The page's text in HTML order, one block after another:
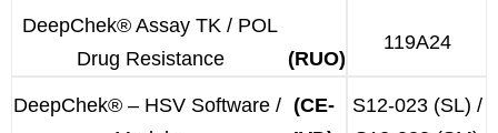
DeepChek® Assay TK / POL
Drug Resistance
(RUO)
119A24
DeepChek® – HSV Software / (CE-
S12-023 (SL) /